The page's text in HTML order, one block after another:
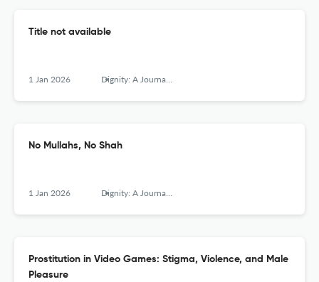
Title not available
1 Jan 2026 Dignity: A Journal of Analysis of Exploitation and Violence
No Mullahs, No Shah
1 Jan 2026 Dignity: A Journal of Analysis of Exploitation and Violence
Prostitution in Video Games: Stigma, Violence, and Male
Pleasure